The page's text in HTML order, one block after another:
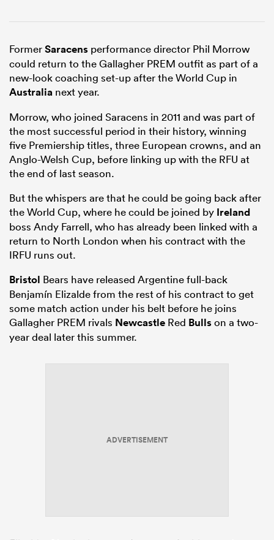
FormerSaracens performance director Phil Morrow
could return to the Gallagher PREM outfit as part of a
new-look coaching set-up after the World Cup in
Australia next year.
Morrow, who joined Saracens in 2011 and was part of
the most successful period in their history, winning
five Premiership titles, three European crowns, and an
Anglo-Welsh Cup, before linking up with the RFU at
the end of last season.
But the whispers are that he could be going back after
the World Cup, where he could be joined by Ireland
boss Andy Farrell, who has already been linked with a
return to North London when his contract with the
IRFU runs out.
Bristol Bears have released Argentine full-back
Benjamín Elizalde from the rest of his contract to get
some match action under his belt before he joins
Gallagher PREM rivals Newcastle Red Bullson a two-
year deal later this summer.
ADVERTISEMENT